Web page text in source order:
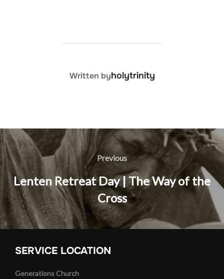
POST AUTHOR
Written byholytrinity
Post
navigation
Previous
Previous
Lenten Retreat Day | The Way of the
Cross
SERVICE LOCATION
Generations Church